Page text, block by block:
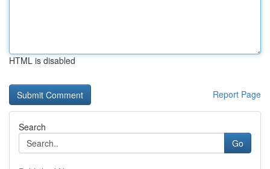
HTML is disabled
Report Page
Search
Go